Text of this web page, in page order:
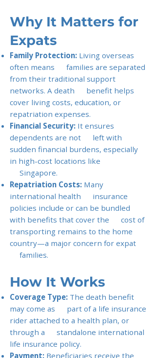
Why It Matters for
Expats
Family Protection: Living overseas
often means families are separated
from their traditional support
networks. A death benefit helps
cover living costs, education, or
repatriation expenses.
Financial Security: It ensures
dependents are not left with
sudden financial burdens, especially
in high-cost locations like
Singapore.
Repatriation Costs: Many
international health insurance
policies include or can be bundled
with benefits that cover the cost of
transporting remains to the home
country—a major concern for expat
families.
How It Works
Coverage Type: The death benefit
may come as part of a life insurance
rider attached to a health plan, or
through a standalone international
life insurance policy.
Payment: Beneficiaries receive the